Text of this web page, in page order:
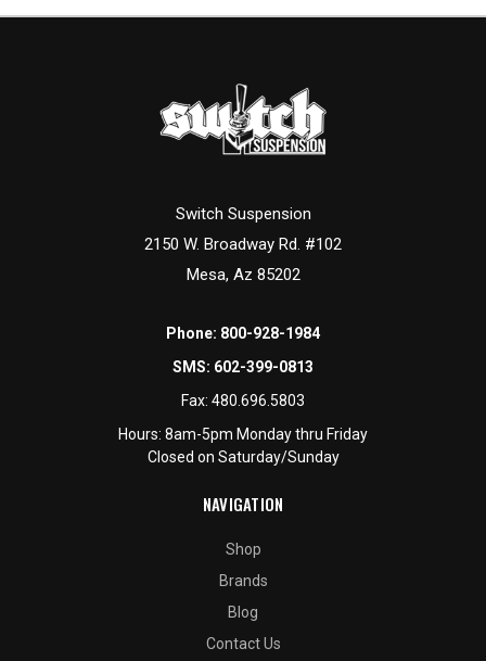
Switch Suspension
2150 W. Broadway Rd. #102
Mesa, Az 85202
Phone: 800-928-1984
SMS: 602-399-0813
Fax: 480.696.5803
Hours: 8am-5pm Monday thru Friday
Closed on Saturday/Sunday
NAVIGATION
Shop
Brands
Blog
Contact Us